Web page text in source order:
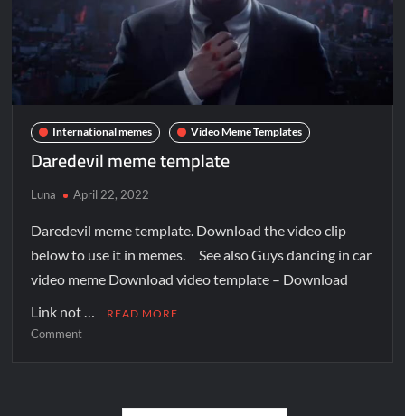
International memes Video Meme Templates
Daredevil meme template
Luna April 22, 2022
Daredevil meme template. Download the video clip
below to use it in memes. See also Guys dancing in car
video meme Download video template – Download
Link not …
READ MORE
Comment